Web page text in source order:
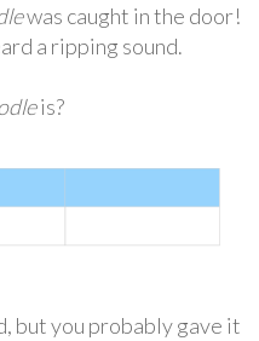
was caught in the door!
a ripping sound.
is?
but you probably gave it